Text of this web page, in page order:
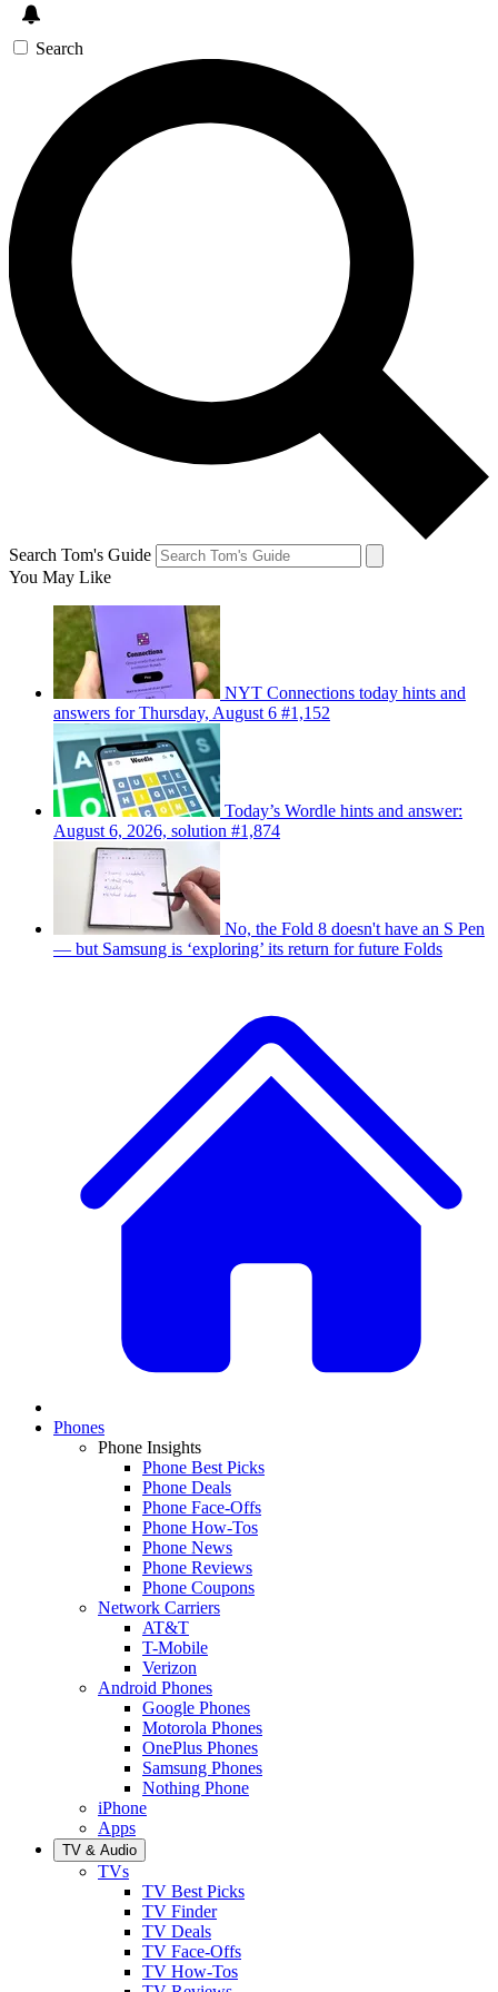
Search
Search Tom's Guide
You May Like
NYT Connections today hints and
answers for Thursday, August 6 #1,152
Today’s Wordle hints and answer:
August 6, 2026, solution #1,874
No, the Fold 8 doesn't have an S Pen
— but Samsung is ‘exploring’ its return for future Folds
Phones
Phone Insights
Phone Best Picks
Phone Deals
Phone Face-Offs
Phone How-Tos
Phone News
Phone Reviews
Phone Coupons
Network Carriers
AT&T
T-Mobile
Verizon
Android Phones
Google Phones
Motorola Phones
OnePlus Phones
Samsung Phones
Nothing Phone
iPhone
Apps
TV & Audio
TVs
TV Best Picks
TV Finder
TV Deals
TV Face-Offs
TV How-Tos